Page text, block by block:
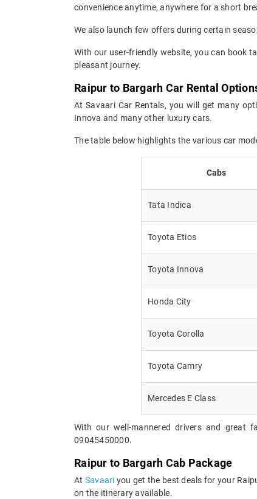
convenience anytime, anywhere for a short
We also launch few offers during certain
With our user-friendly website, you can book
pleasant journey.
Raipur to Bargarh Car Rental
At Savaari Car Rentals, you will get many
Innova and many other luxury cars.
The table below highlights the various car
Cabs
Tata Indica
Toyota Etios
Toyota Innova
Honda City
Toyota Corolla
Toyota Camry
Mercedes E Class
With our well-mannered drivers and great
09045450000.
Raipur to Bargarh Cab Package
At Savaari you get the best deals for your
on the itinerary available.